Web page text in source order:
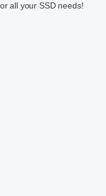
all your SSD needs!